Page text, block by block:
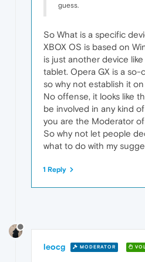
guess.
So What is a specific
XBOX OS is based on
is just another device
tablet. Opera GX is a so-
so why not establish it
No offense, it looks like
be involved in any kind
you are the Moderator
So why not let people
what to do with my
1 Reply
leocg MODERATOR